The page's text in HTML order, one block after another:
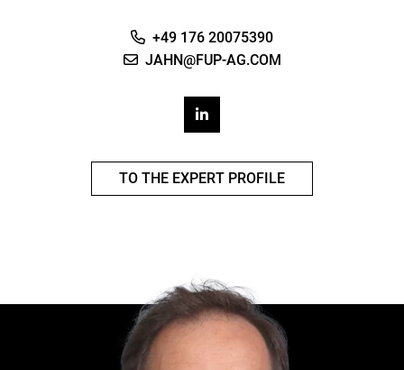
+49 176 20075390
JAHN@FUP-AG.COM
TO THE EXPERT PROFILE